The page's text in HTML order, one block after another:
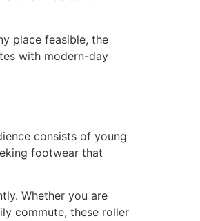
place feasible, the
with modern-day
consists of young
footwear that
Whether you are
commute, these roller